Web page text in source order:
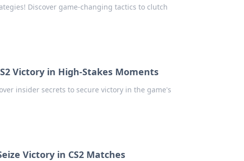
Discover game-changing tactics to clutch
Victory in High-Stakes Moments
insider secrets to secure victory in the game's
Victory in CS2 Matches